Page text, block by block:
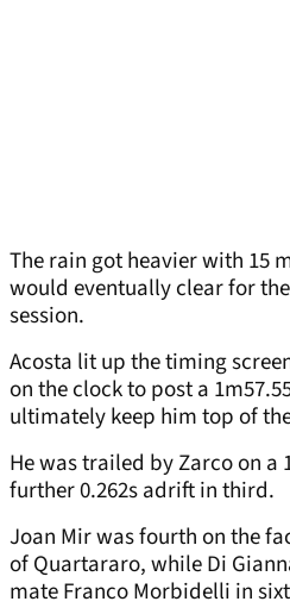
The rain got heavier with 15
would eventually clear for
session.
Acosta lit up the timing
on the clock to post a
ultimately keep him top of
He was trailed by Zarco on a
further 0.262s adrift in third.
Joan Mir was fourth on the
of Quartararo, while Di
mate Franco Morbidelli in